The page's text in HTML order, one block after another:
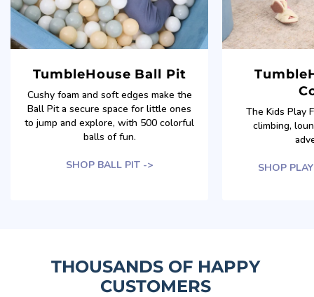
TumbleHouse Ball Pit
Cushy foam and soft edges make the
Ball Pit a secure space for little ones
to jump and explore, with 500 colorful
balls of fun.
SHOP BALL PIT ->
The Kids Play
climbing,
SHOP
THOUSANDS OF HAPPY
CUSTOMERS